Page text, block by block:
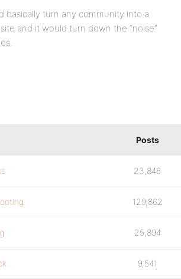
basically turn any community into a
and it would turn down the “noise”
Posts
23,846
129,862
25,894
9,541